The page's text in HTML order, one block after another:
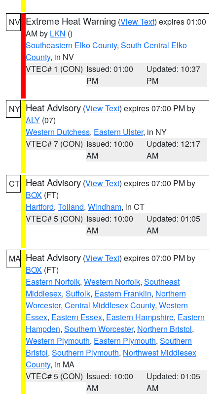
NV Extreme Heat Warning (View Text) expires 01:00
AM by LKN ()
Southeastern Elko County, South Central Elko
County, in NV
VTEC# 1 (CON) Issued: 01:00
PM
Updated: 10:37
PM
NY Heat Advisory (View Text) expires 07:00 PM by
ALY (07)
Western Dutchess, Eastern Ulster, in NY
VTEC# 7 (CON) Issued: 10:00
AM
Updated: 12:17
AM
CT Heat Advisory (View Text) expires 07:00 PM by
BOX (FT)
Hartford, Tolland, Windham, in CT
VTEC# 5 (CON) Issued: 10:00
AM
Updated: 01:05
AM
MA Heat Advisory (View Text) expires 07:00 PM by
BOX (FT)
Eastern Norfolk, Western Norfolk, Southeast
Middlesex, Suffolk, Eastern Franklin, Northern
Worcester, Central Middlesex County, Western
Essex, Eastern Essex, Eastern Hampshire, Eastern
Hampden, Southern Worcester, Northern Bristol,
Western Plymouth, Eastern Plymouth, Southern
Bristol, Southern Plymouth, Northwest Middlesex
County, in MA
VTEC# 5 (CON) Issued: 10:00
AM
Updated: 01:05
AM